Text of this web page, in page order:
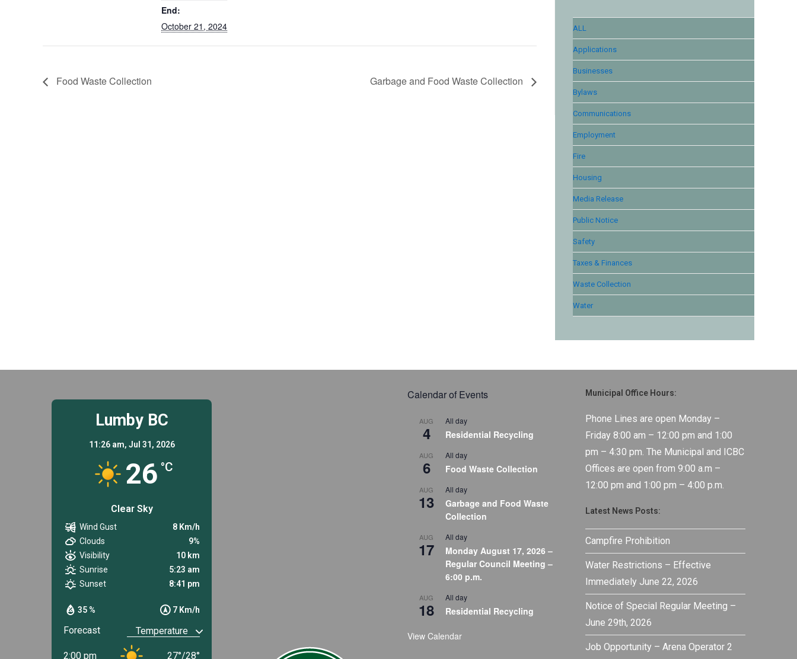
End:
October 21, 2024
Food Waste Collection Garbage and Food Waste Collection
ALL
Applications
Businesses
Bylaws
Communications
Employment
Fire
Housing
Media Release
Public Notice
Safety
Taxes & Finances
Waste Collection
Water
Lumby BC
11:26 am, Jul 31, 2026
26 °C
Clear Sky
35 % 7 Km/h
Wind Gust
8 Km/h
Clouds
9%
Visibility
10 km
Sunrise
5:23 am
Sunset
8:41 pm
Forecast
2:00 pm 27°/28°
Calendar of Events
AUG
4
All day
Residential Recycling
AUG
6
All day
Food Waste Collection
AUG
13
All day
Garbage and Food Waste
Collection
AUG
17
All day
Monday August 17, 2026 –
Regular Council Meeting –
6:00 p.m.
AUG
18
All day
Residential Recycling
View Calendar
Municipal Office Hours:
Phone Lines are open Monday –
Friday 8:00 am – 12:00 pm and 1:00
pm – 4:30 pm. The Municipal and ICBC
Offices are open from 9:00 a.m –
12:00 pm and 1:00 pm – 4:00 p.m.
Latest News Posts:
Campfire Prohibition
Water Restrictions – Effective
Immediately June 22, 2026
Notice of Special Regular Meeting –
June 29th, 2026
Job Opportunity – Arena Operator 2